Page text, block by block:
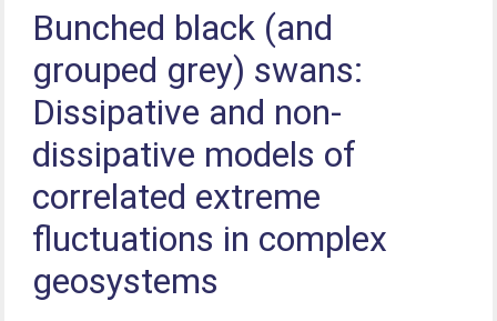
Bunched black (and
grouped grey) swans:
Dissipative and non-
dissipative models of
correlated extreme
fluctuations in complex
geosystems